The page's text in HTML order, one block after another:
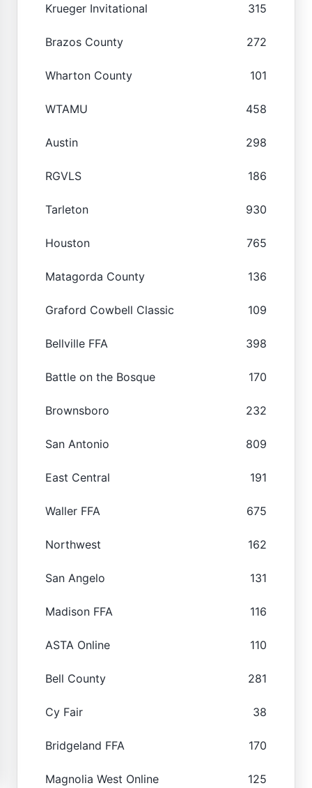
Krueger Invitational 315
Brazos County 272
Wharton County 101
WTAMU 458
Austin 298
RGVLS 186
Tarleton 930
Houston 765
Matagorda County 136
Graford Cowbell Classic 109
Bellville FFA 398
Battle on the Bosque 170
Brownsboro 232
San Antonio 809
East Central 191
Waller FFA 675
Northwest 162
San Angelo 131
Madison FFA 116
ASTA Online 110
Bell County 281
Cy Fair 38
Bridgeland FFA 170
Magnolia West Online 125